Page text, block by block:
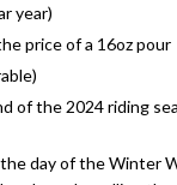
year)
price of a 16oz pour
of the 2024 riding
day of the